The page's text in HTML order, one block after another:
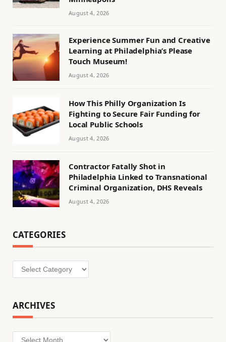
August 4, 2026
Experience Summer Fun and Creative
Learning at Philadelphia’s Please
Touch Museum!
August 4, 2026
How This Philly Organization Is
Fighting to Secure Fair Funding for
Local Public Schools
August 4, 2026
Contractor Fatally Shot in
Philadelphia Linked to Transnational
Criminal Organization, DHS Reveals
August 4, 2026
CATEGORIES
Categories
ARCHIVES
Archives